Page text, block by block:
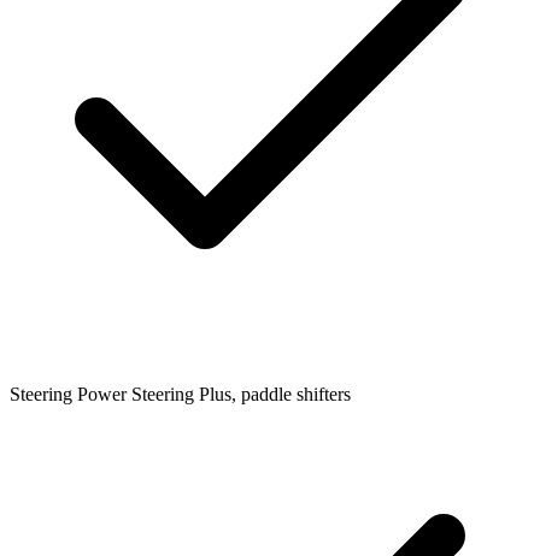
Steering Power Steering Plus, paddle shifters